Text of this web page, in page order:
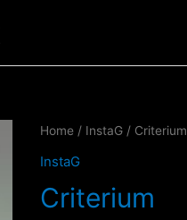
Home/ InstaG/ Criterium
InstaG
Criterium